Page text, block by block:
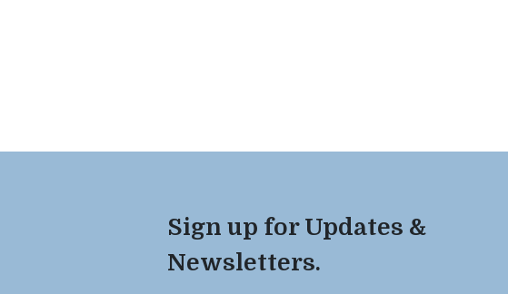
Sign up for Updates &
Newsletters.